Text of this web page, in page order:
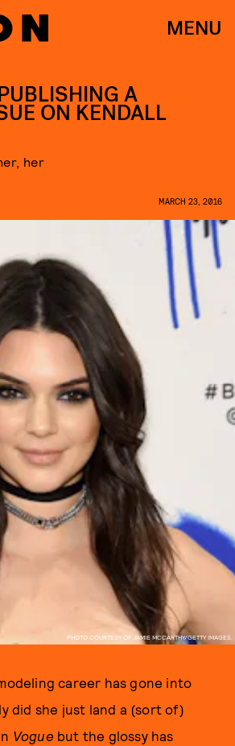
MENU
PHOTO COURTESY OF JAMIE MCCARTHY/GETTY IMAGES.
A
ON KENDALL
her
MARCH 23, 2016
career has gone into
did she just land a (sort of)
Voguebut the glossy has